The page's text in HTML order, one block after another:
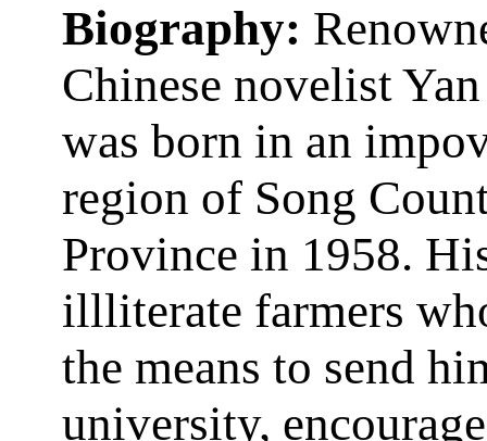
Biography:
Chinese novelist
was born in an
region of Song
Province in 1958.
illliterate farmers
the means to send
university,